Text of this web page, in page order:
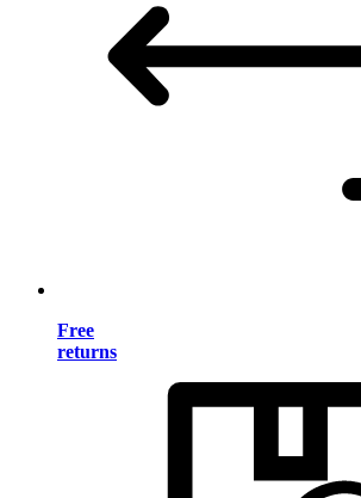
Free
returns